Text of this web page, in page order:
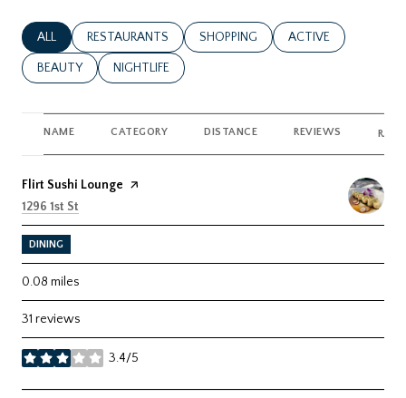
SEARCH BUSINESSES RELATED TO
ALL SEARCH BUSINESSES RELATED TO
RESTAURANTS SEARCH BUSINESSES RELATED TO
SHOPPING SEARCH
ACTIVE
SEARCH BUSINESSES RELATED TO
BEAUTY SEARCH BUSINESSES RELATED TO
NIGHTLIFE
NAME CATEGORY DISTANCE REVIEWS
Visit the
Flirt Sushi Lounge page on Yelp
Search
1296 1st St
DINING
0.08 miles
31 reviews
3.4/5
stars